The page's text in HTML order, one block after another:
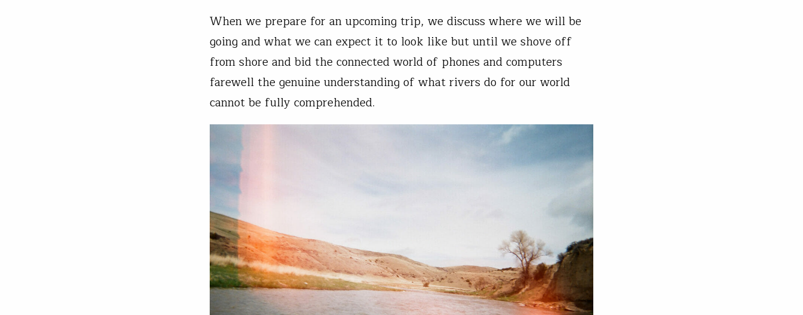
When we prepare for an upcoming trip, we discuss where we will be
going and what we can expect it to look like but until we shove off
from shore and bid the connected world of phones and computers
farewell the genuine understanding of what rivers do for our world
cannot be fully comprehended.